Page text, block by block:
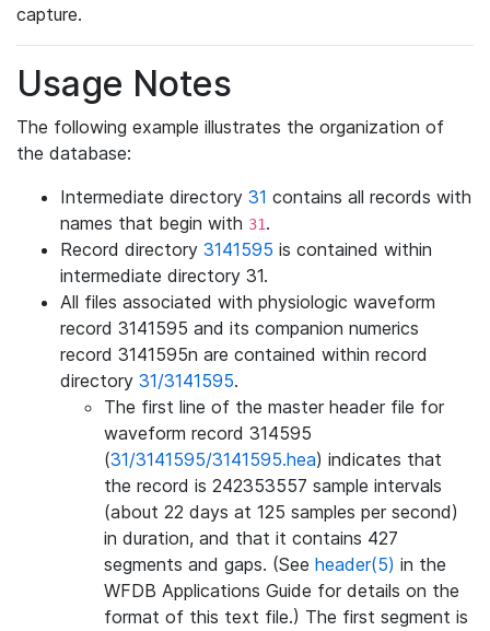
capture.
Usage Notes
The following example illustrates the organization of
the database:
Intermediate directory 31 contains all records with
names that begin with 31.
Record directory 3141595 is contained within
intermediate directory 31.
All files associated with physiologic waveform
record 3141595 and its companion numerics
record 3141595n are contained within record
directory 31/3141595.
The first line of the master header file for
waveform record 314595
(31/3141595/3141595.hea) indicates that
the record is 242353557 sample intervals
(about 22 days at 125 samples per second)
in duration, and that it contains 427
segments and gaps. (See header(5) in the
WFDB Applications Guide for details on the
format of this text file.) The first segment is